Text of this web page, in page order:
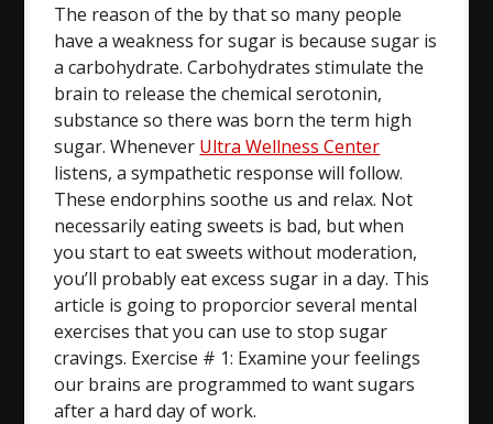
The reason of the by that so many people
have a weakness for sugar is because sugar is
a carbohydrate. Carbohydrates stimulate the
brain to release the chemical serotonin,
substance so there was born the term high
sugar. Whenever Ultra Wellness Center
listens, a sympathetic response will follow.
These endorphins soothe us and relax. Not
necessarily eating sweets is bad, but when
you start to eat sweets without moderation,
you’ll probably eat excess sugar in a day. This
article is going to proporcior several mental
exercises that you can use to stop sugar
cravings. Exercise # 1: Examine your feelings
our brains are programmed to want sugars
after a hard day of work.